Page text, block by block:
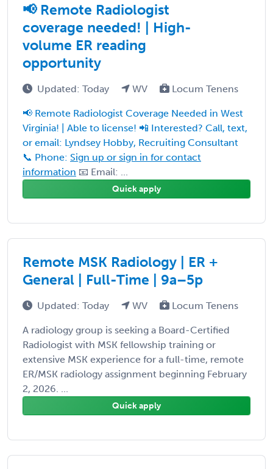
📢 Remote Radiologist
coverage needed! | High-
volume ER reading
opportunity
Updated: Today WV Locum Tenens
📢 Remote Radiologist Coverage Needed in West
Virginia! | Able to license! 📲 Interested? Call, text,
or email: Lyndsey Hobby, Recruiting Consultant
📞 Phone: Sign up or sign in for contact
information 📧 Email: ...
Quick apply
Remote MSK Radiology | ER +
General | Full-Time | 9a–5p
Updated: Today WV Locum Tenens
A radiology group is seeking a Board-Certified
Radiologist with MSK fellowship training or
extensive MSK experience for a full-time, remote
ER/MSK radiology assignment beginning February
2, 2026. ...
Quick apply